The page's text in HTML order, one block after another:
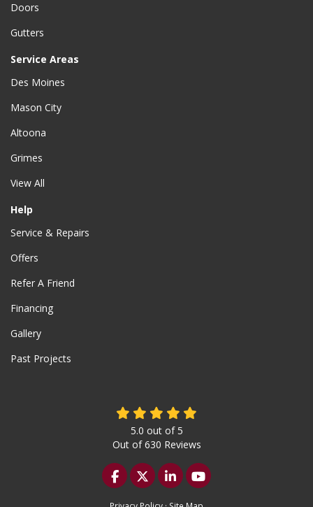
Doors
Gutters
Service Areas
Des Moines
Mason City
Altoona
Grimes
View All
Help
Service & Repairs
Offers
Refer A Friend
Financing
Gallery
Past Projects
5.0 out of5
Out of630 Reviews
Like us on Facebook
Follow us on Twitter
Follow us on LinkedIn
Subscribe on